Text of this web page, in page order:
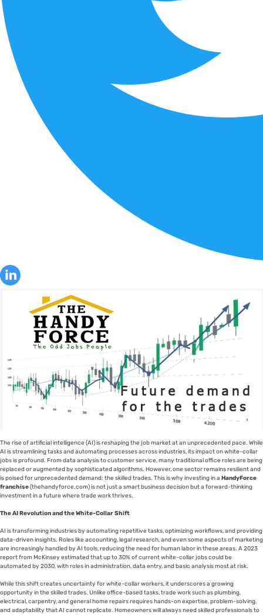
The rise of artificial intelligence (AI) is reshaping the job market at an unprecedented pace. While
AI is streamlining tasks and automating processes across industries, its impact on white-collar
jobs is profound. From data analysis to customer service, many traditional office roles are being
replaced or augmented by sophisticated algorithms. However, one sector remains resilient and
is poised for unprecedented demand: the skilled trades. This is why investing in a HandyForce
franchise(thehandyforce.com) is not just a smart business decision but a forward-thinking
investment in a future where trade work thrives.
The AI Revolution and the White-Collar Shift
AI is transforming industries by automating repetitive tasks, optimizing workflows, and providing
data-driven insights. Roles like accounting, legal research, and even some aspects of marketing
are increasingly handled by AI tools, reducing the need for human labor in these areas. A 2023
report from McKinsey estimated that up to 30% of current white-collar jobs could be
automated by 2030, with roles in administration, data entry, and basic analysis most at risk.
While this shift creates uncertainty for white-collar workers, it underscores a growing
opportunity in the skilled trades. Unlike office-based tasks, trade work such as plumbing,
electrical, carpentry, and general home repairs requires hands-on expertise, problem-solving,
and adaptability that AI cannot replicate. Homeowners will always need skilled professionals to